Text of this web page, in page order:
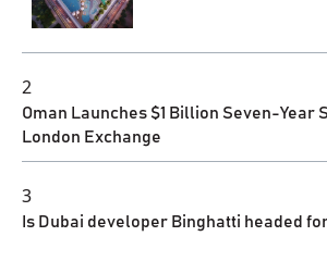
2
Oman Launches $1 Billion Seven-Year
London Exchange
3
Is Dubai developer Binghatti headed for